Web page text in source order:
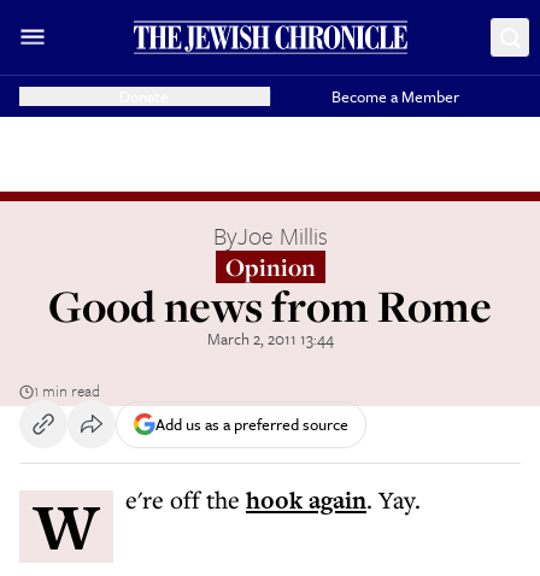
Become a Member
ByJoe Millis
Opinion
Good news from Rome
March 2, 2011 13:44
1 min read
Add us as a preferred source
We're off the hook again. Yay.